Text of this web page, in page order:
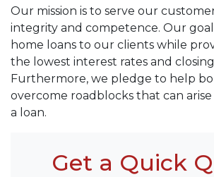
Our mission is to serve our
integrity and competence. Our
home loans to our clients while
the lowest interest rates and closing
Furthermore, we pledge to help
overcome roadblocks that can
a loan.
Get a Quick